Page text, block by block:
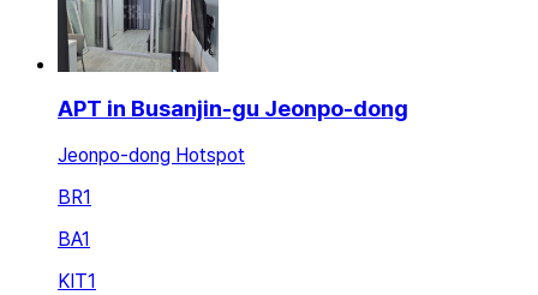
APT in Busanjin-gu Jeonpo-dong
Jeonpo-dong Hotspot
BR1
BA1
KIT1